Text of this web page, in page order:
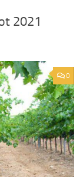
2021
0